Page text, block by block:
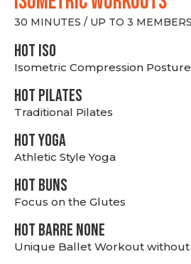
30 MINUTES / UP TO 3
hot Iso
Isometric Compression
HOT PILATES
Traditional Pilates
HOT YOGA
Athletic Style Yoga
HOT BUNS
Focus on the Glutes
HOT BARRE NONE
Unique Ballet Workout